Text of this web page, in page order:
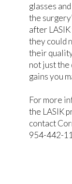
glasses
the
after
they could
their
not just the
gains you
For more
the LASIK
contact
954-442-